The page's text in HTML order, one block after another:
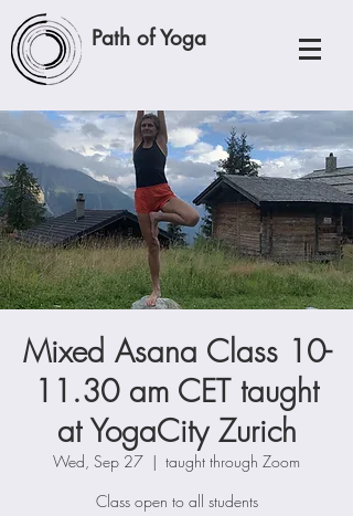
Path of Yoga
Mixed Asana Class 10-
11.30 am CET taught
at YogaCity Zurich
Wed, Sep 27
  |
taught through Zoom
Class open to all students